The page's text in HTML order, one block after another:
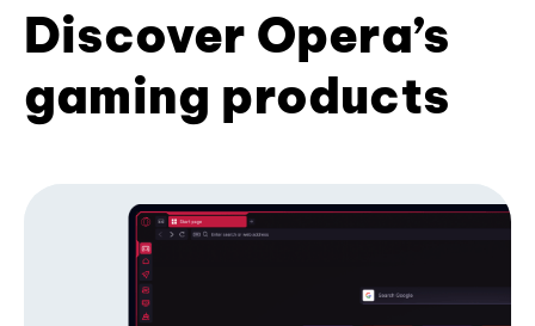
Discover Opera’s
gaming products